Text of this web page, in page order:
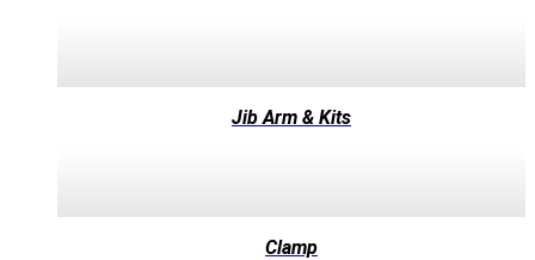
Jib Arm & Kits
Clamp